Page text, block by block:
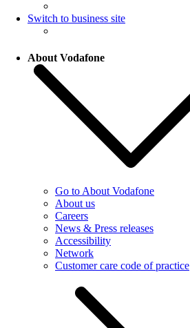
Switch to business site
About Vodafone
Go to About Vodafone
About us
Careers
News & Press releases
Accessibility
Network
Customer care code of practice